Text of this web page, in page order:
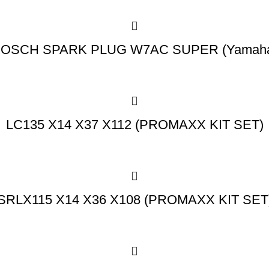
SPARK PLUG W7AC SUPER
LC135 X14 X37 X112 (PROMAXX KIT SET)
X14 X36 X108 (PROMAXX KIT